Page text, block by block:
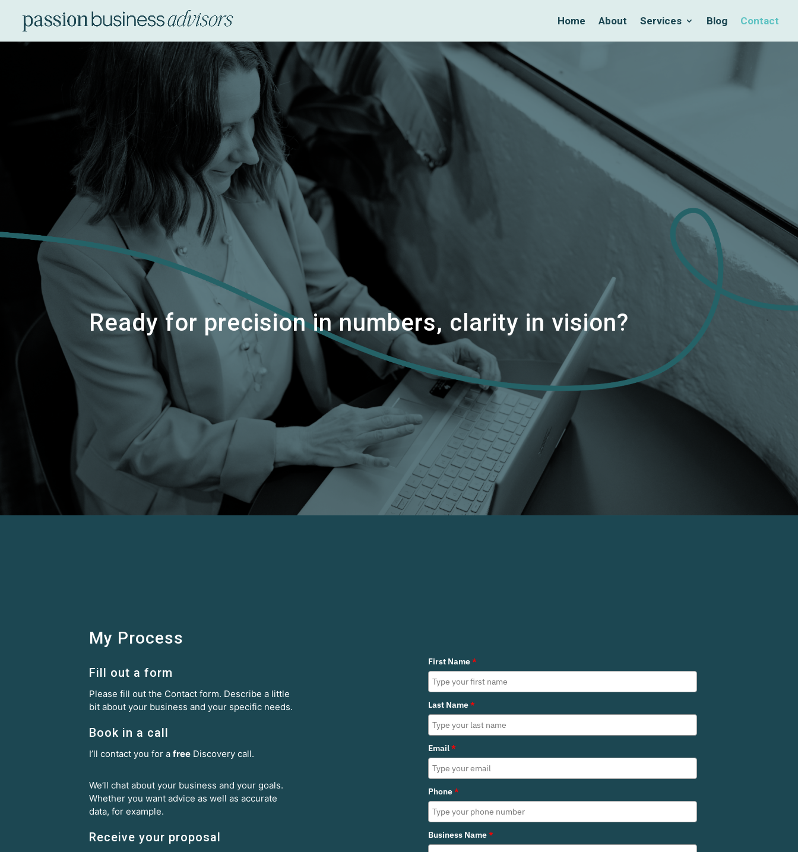
Home About Services Blog Contact
Ready for precision in numbers, clarity in vision?
My Process
Fill out a form
Please fill out the Contact form. Describe a little
bit about your business and your specific needs.
Book in a call
I’ll contact you for a free Discovery call.
We’ll chat about your business and your goals.
Whether you want advice as well as accurate
data, for example.
Receive your proposal
First Name*
Last Name*
Email*
Phone*
Business Name*